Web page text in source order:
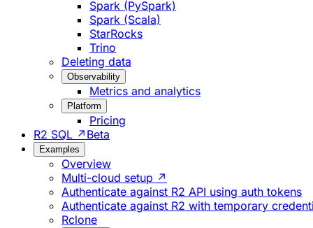
Spark (PySpark)
Spark (Scala)
StarRocks
Trino
Deleting data
Observability
Metrics and analytics
Platform
Pricing
R2 SQL ↗ Beta
Examples
Overview
Multi-cloud setup ↗
Authenticate against R2 API using auth tokens
Authenticate against R2 with temporary
Rclone